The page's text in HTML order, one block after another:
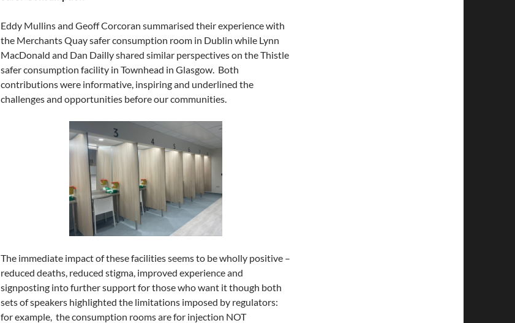
Eddy Mullins and Geoff Corcoran summarised their experience with
the Merchants Quay safer consumption room in Dublin while Lynn
MacDonald and Dan Dailly shared similar perspectives on the Thistle
safer consumption facility in Townhead in Glasgow. Both
contributions were informative, inspiring and underlined the
challenges and opportunities before our communities.
The immediate impact of these facilities seems to be wholly positive –
reduced deaths, reduced stigma, improved experience and
signposting into further support for those who want it though both
sets of speakers highlighted the limitations imposed by regulators:
for example, the consumption rooms are for injection NOT